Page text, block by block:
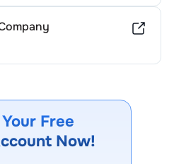
Free
Now!